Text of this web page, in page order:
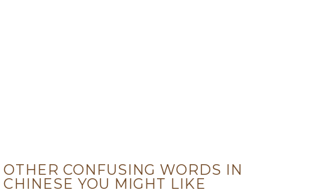
OTHER CONFUSING WORDS IN
CHINESE YOU MIGHT LIKE